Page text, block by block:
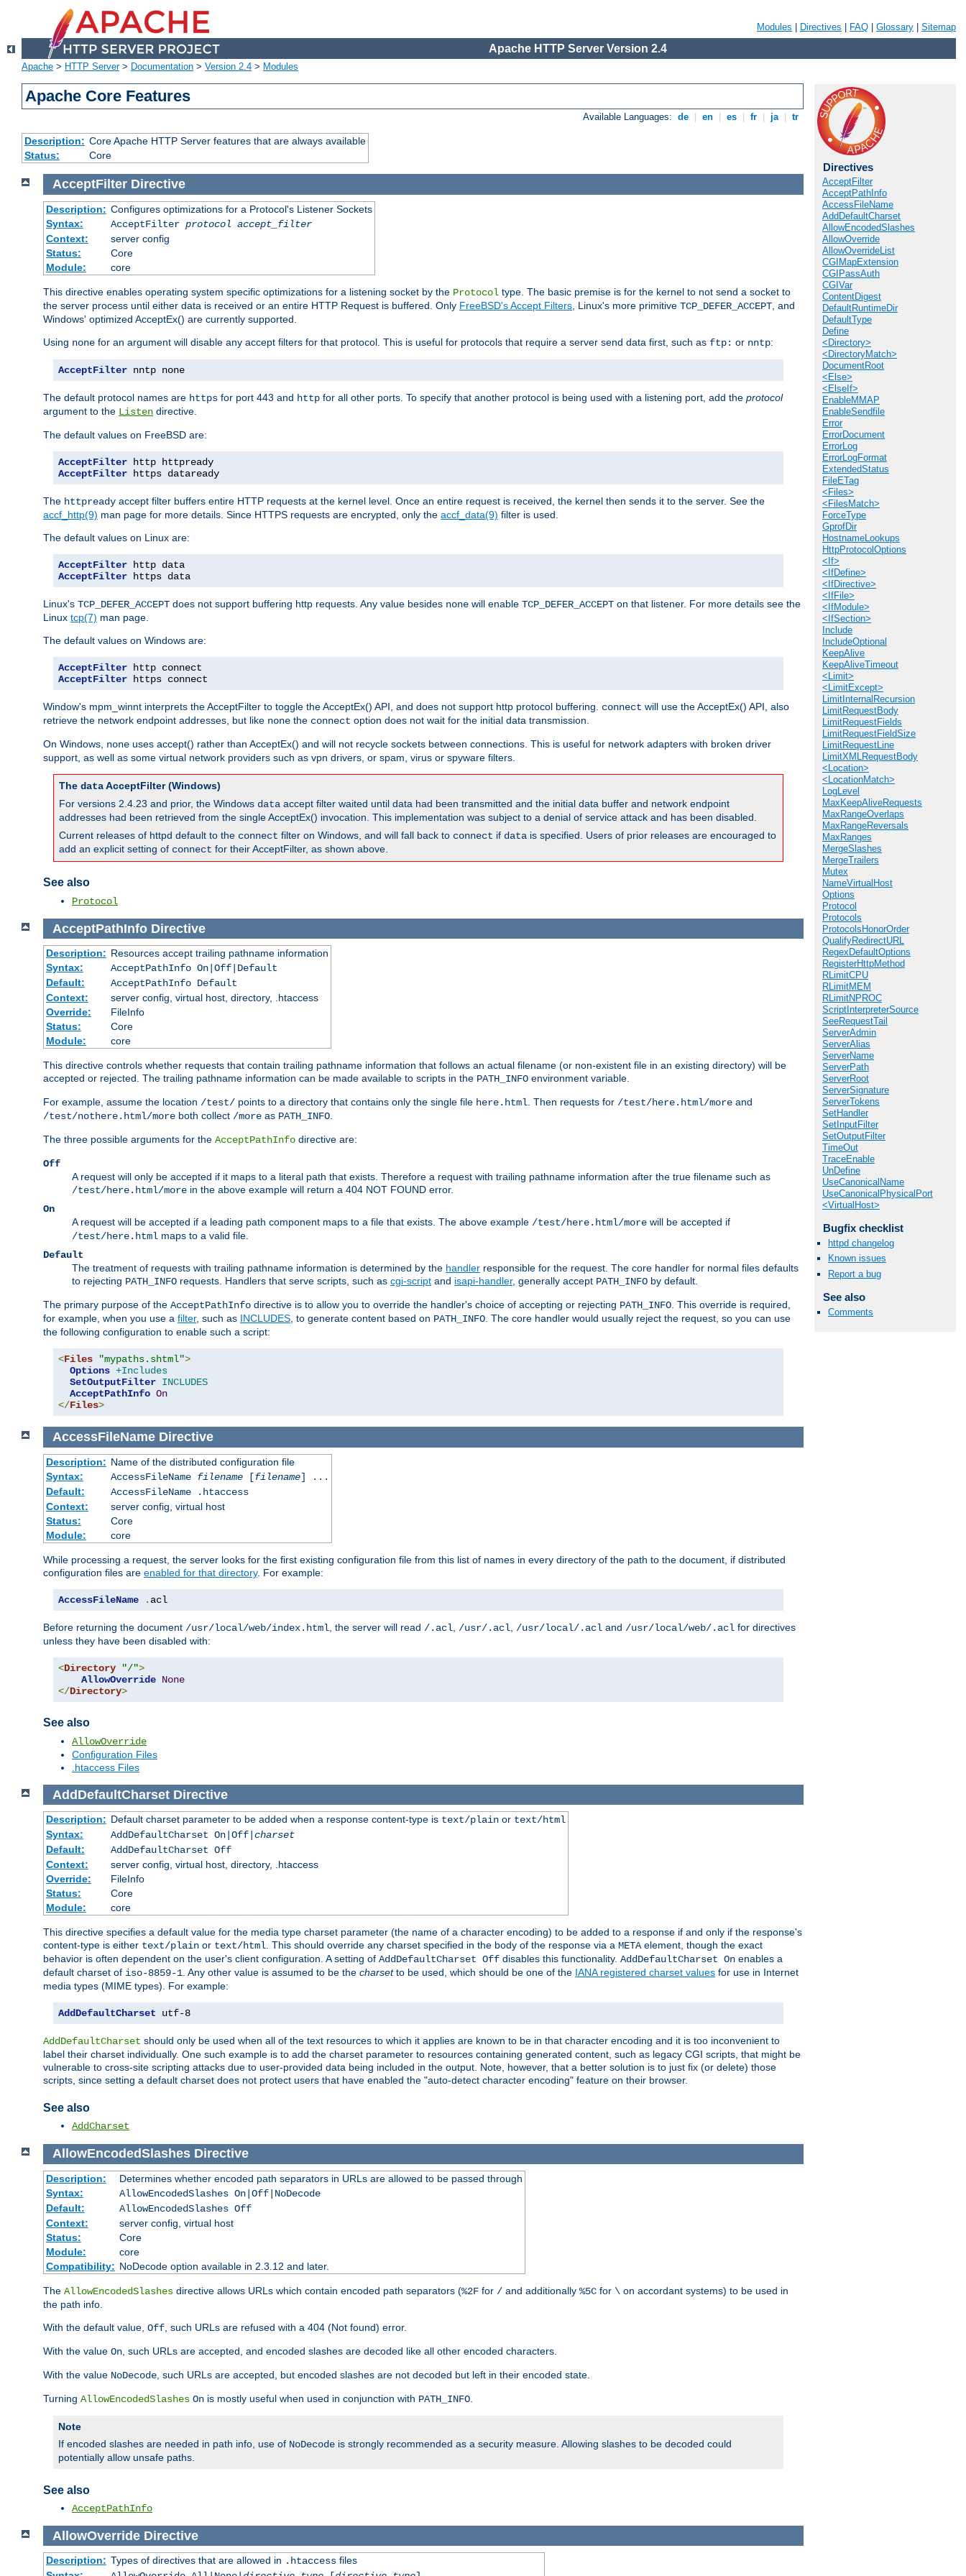
Modules Directives FAQ Glossary Sitemap
Apache HTTP Server Version 2.4
Apache > HTTP Server> Documentation > Version 2.4 > Modules
Apache Core Features
Available Languages: de en es fr ja tr
Description: Core Apache HTTP Server features that are always available
Status:
Core
Directives
AcceptFilter
AcceptPathInfo
AccessFileName
AddDefaultCharset
AllowEncodedSlashes
AllowOverride
AllowOverrideList
CGIMapExtension
CGIPassAuth
CGIVar
ContentDigest
DefaultRuntimeDir
DefaultType
Define
<Directory>
<DirectoryMatch>
DocumentRoot
<Else>
<ElseIf>
EnableMMAP
EnableSendfile
Error
ErrorDocument
ErrorLog
ErrorLogFormat
ExtendedStatus
FileETag
<Files>
<FilesMatch>
ForceType
GprofDir
HostnameLookups
HttpProtocolOptions
<If>
<IfDefine>
<IfDirective>
<IfFile>
<IfModule>
<IfSection>
Include
IncludeOptional
KeepAlive
KeepAliveTimeout
<Limit>
<LimitExcept>
LimitInternalRecursion
LimitRequestBody
LimitRequestFields
LimitRequestFieldSize
LimitRequestLine
LimitXMLRequestBody
<Location>
<LocationMatch>
LogLevel
MaxKeepAliveRequests
MaxRangeOverlaps
MaxRangeReversals
MaxRanges
MergeSlashes
MergeTrailers
Mutex
NameVirtualHost
Options
Protocol
Protocols
ProtocolsHonorOrder
QualifyRedirectURL
RegexDefaultOptions
RegisterHttpMethod
RLimitCPU
RLimitMEM
RLimitNPROC
ScriptInterpreterSource
SeeRequestTail
ServerAdmin
ServerAlias
ServerName
ServerPath
ServerRoot
ServerSignature
ServerTokens
SetHandler
SetInputFilter
SetOutputFilter
TimeOut
TraceEnable
UnDefine
UseCanonicalName
UseCanonicalPhysicalPort
<VirtualHost>
Bugfix checklist
httpd changelog
Known issues
Report a bug
See also
Comments
AcceptFilter Directive
Description: Configures optimizations for a Protocol's Listener Sockets
Syntax:
AcceptFilter protocol accept_filter
Context:
server config
Status:
Core
Module:
core
This directive enables operating system specific optimizations for a listening socket by the Protocol type. The basic premise is for the kernel to not send a socket to
the server process until either data is received or an entire HTTP Request is buffered. Only FreeBSD's Accept Filters , Linux's more primitive TCP_DEFER_ACCEPT , and
Windows' optimized AcceptEx() are currently supported.
Using none for an argument will disable any accept filters for that protocol. This is useful for protocols that require a server send data first, such as ftp: or nntp:
AcceptFilter nntp none
The default protocol names are https for port 443 and http for all other ports. To specify that another protocol is being used with a listening port, add the protocol
argument to the Listen directive.
The default values on FreeBSD are:
AcceptFilter
AcceptFilter https dataready
The httpready accept filter buffers entire HTTP requests at the kernel level. Once an entire request is received, the kernel then sends it to the server. See the
accf_http(9) man page for more details. Since HTTPS requests are encrypted, only the accf_data(9) filter is used.
The default values on Linux are:
AcceptFilter
AcceptFilter https data
Linux's TCP_DEFER_ACCEPT does not support buffering http requests. Any value besides none will enable TCP_DEFER_ACCEPT on that listener. For more details see the
Linux tcp(7) man page.
The default values on Windows are:
AcceptFilter
AcceptFilter https connect
Window's mpm_winnt interprets the AcceptFilter to toggle the AcceptEx() API, and does not support http protocol buffering. connect will use the AcceptEx() API, also
retrieve the network endpoint addresses, but like none the connect option does not wait for the initial data transmission.
On Windows, none uses accept() rather than AcceptEx() and will not recycle sockets between connections. This is useful for network adapters with broken driver
support, as well as some virtual network providers such as vpn drivers, or spam, virus or spyware filters.
The dataAcceptFilter (Windows)
For versions 2.4.23 and prior, the Windows data accept filter waited until data had been transmitted and the initial data buffer and network endpoint
addresses had been retrieved from the single AcceptEx() invocation. This implementation was subject to a denial of service attack and has been disabled.
Current releases of httpd default to the connect filter on Windows, and will fall back to connect if data is specified. Users of prior releases are encouraged to
add an explicit setting of connect for their AcceptFilter, as shown above.
See also
Protocol
AcceptPathInfo Directive
Description: Resources accept trailing pathname information
Syntax:
AcceptPathInfo On|Off|Default
Default:
AcceptPathInfo Default
Context:
server config, virtual host, directory, .htaccess
Override:
FileInfo
Status:
Core
Module:
core
This directive controls whether requests that contain trailing pathname information that follows an actual filename (or non-existent file in an existing directory) will be
accepted or rejected. The trailing pathname information can be made available to scripts in the PATH_INFO environment variable.
For example, assume the location /test/ points to a directory that contains only the single file here.html. Then requests for /test/here.html/more and
/test/nothere.html/more both collect /more as PATH_INFO.
The three possible arguments for the AcceptPathInfo directive are:
Off
A request will only be accepted if it maps to a literal path that exists. Therefore a request with trailing pathname information after the true filename such as
/test/here.html/more in the above example will return a 404 NOT FOUND error.
On
A request will be accepted if a leading path component maps to a file that exists. The above example /test/here.html/more will be accepted if
/test/here.html maps to a valid file.
Default
The treatment of requests with trailing pathname information is determined by the handler responsible for the request. The core handler for normal files defaults
to rejecting PATH_INFO requests. Handlers that serve scripts, such as cgi-script and isapi-handler, generally accept PATH_INFO by default.
The primary purpose of the AcceptPathInfo directive is to allow you to override the handler's choice of accepting or rejecting PATH_INFO. This override is required,
for example, when you use a filter, such as INCLUDES, to generate content based on PATH_INFO. The core handler would usually reject the request, so you can use
the following configuration to enable such a script:
<Files "mypaths.shtml">
Options +Includes
SetOutputFilter INCLUDES
AcceptPathInfo On
</Files>
AccessFileName Directive
Description: Name of the distributed configuration file
Syntax:
AccessFileName filename[filename] ...
Default:
AccessFileName .htaccess
Context:
server config, virtual host
Status:
Core
Module:
core
While processing a request, the server looks for the first existing configuration file from this list of names in every directory of the path to the document, if distributed
configuration files are enabled for that directory. For example:
AccessFileName . acl
Before returning the document /usr/local/web/index.html , the server will read /.acl /usr/.acl /usr/local/.acl and /usr/local/web/.acl for directives
unless they have been disabled with:
<Directory "/">
AllowOverride None
</Directory>
See also
AllowOverride
Configuration Files
.htaccess Files
AddDefaultCharset Directive
Description: Default charset parameter to be added when a response content-type is text/plainor text/html
Syntax:
AddDefaultCharset On|Off| charset
Default:
AddDefaultCharset Off
Context:
server config, virtual host, directory, .htaccess
Override:
FileInfo
Status:
Core
Module:
core
This directive specifies a default value for the media type charset parameter (the name of a character encoding) to be added to a response if and only if the response's
content-type is either text/plain or text/html. This should override any charset specified in the body of the response via a METAelement, though the exact
behavior is often dependent on the user's client configuration. A setting of AddDefaultCharset Off disables this functionality. AddDefaultCharset On enables a
default charset of iso-8859-1. Any other value is assumed to be the charsetto be used, which should be one of the IANA registered charset values for use in Internet
media types (MIME types). For example:
AddDefaultCharset utf-8
AddDefaultCharset should only be used when all of the text resources to which it applies are known to be in that character encoding and it is too inconvenient to
label their charset individually. One such example is to add the charset parameter to resources containing generated content, such as legacy CGI scripts, that might be
vulnerable to cross-site scripting attacks due to user-provided data being included in the output. Note, however, that a better solution is to just fix (or delete) those
scripts, since setting a default charset does not protect users that have enabled the "auto-detect character encoding" feature on their browser.
See also
AddCharset
AllowEncodedSlashes Directive
Description:
Determines whether encoded path separators in URLs are allowed to be passed through
Syntax:
AllowEncodedSlashes On|Off|NoDecode
Default:
AllowEncodedSlashes Off
Context:
server config, virtual host
Status:
Core
Module:
core
Compatibility: NoDecode option available in 2.3.12 and later.
The AllowEncodedSlashes directive allows URLs which contain encoded path separators (%2F for / and additionally %5C for \ on accordant systems) to be used in
the path info.
With the default value, Off , such URLs are refused with a 404 (Not found) error.
With the value On , such URLs are accepted, and encoded slashes are decoded like all other encoded characters.
With the value NoDecode , such URLs are accepted, but encoded slashes are not decoded but left in their encoded state.
Turning AllowEncodedSlashes On is mostly useful when used in conjunction with PATH_INFO
Note
If encoded slashes are needed in path info, use of NoDecode is strongly recommended as a security measure. Allowing slashes to be decoded could
potentially allow unsafe paths.
See also
AcceptPathInfo
AllowOverride Directive
Description: Types of directives that are allowed in .htaccessfiles